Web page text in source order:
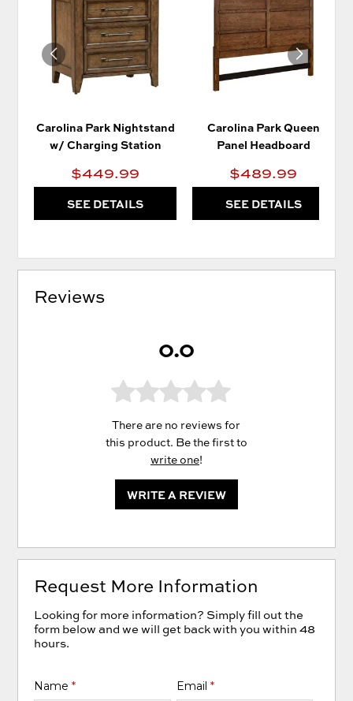
Carolina Park Nightstand
w/ Charging Station
$449.99
SEE DETAILS
WISHLIST
Carolina Park Queen
Panel Headboard
$489.99
SEE DETAILS
Reviews
0.0
There are no reviews for
this product. Be the first to
write one!
WRITE A REVIEW
Request More Information
Looking for more information? Simply fill out the
form below and we will get back with you within 48
hours.
Name* Email *